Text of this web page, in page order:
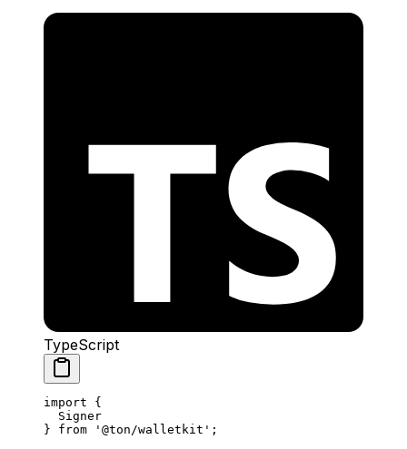
TypeScript
import {
Signer
} from '@ton/walletkit' ;